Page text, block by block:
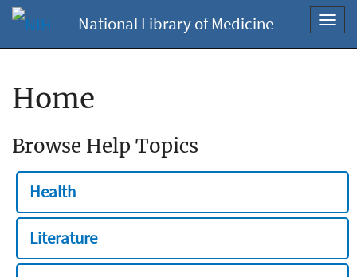
National Library of Medicine
Home
Browse Help Topics
Health
Literature